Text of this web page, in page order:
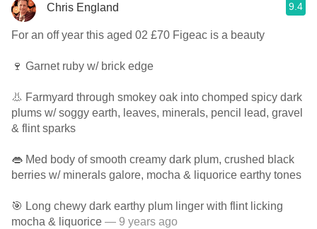
Chris England 9.4
For an off year this aged 02 £70 Figeac is a beauty
🍷 Garnet ruby w/ brick edge
👃 Farmyard through smokey oak into chomped spicy dark
plums w/ soggy earth, leaves, minerals, pencil lead, gravel
& flint sparks
👄 Med body of smooth creamy dark plum, crushed black
berries w/ minerals galore, mocha & liquorice earthy tones
🎯 Long chewy dark earthy plum linger with flint licking
mocha & liquorice — 9 years ago